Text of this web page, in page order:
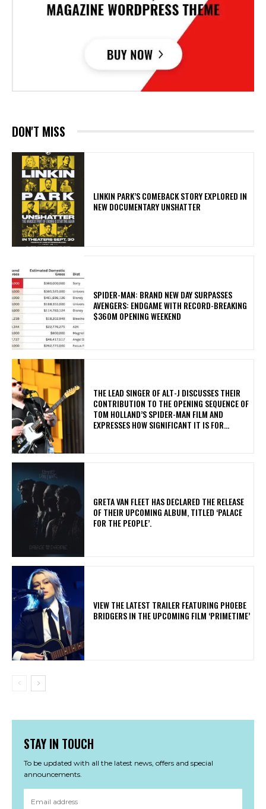
DON'T MISS
LINKIN PARK’S COMEBACK STORY EXPLORED IN
NEW DOCUMENTARY UNSHATTER
SPIDER-MAN: BRAND NEW DAY SURPASSES
AVENGERS: ENDGAME WITH RECORD-BREAKING
$360M OPENING WEEKEND
​THE LEAD SINGER OF ALT-J DISCUSSES THEIR
CONTRIBUTION TO THE OPENING SEQUENCE OF
TOM HOLLAND’S SPIDER-MAN FILM AND
EXPRESSES HOW SIGNIFICANT IT IS FOR...
​GRETA VAN FLEET HAS DECLARED THE RELEASE
OF THEIR UPCOMING ALBUM, TITLED ‘PALACE
FOR THE PEOPLE’.
​VIEW THE LATEST TRAILER FEATURING PHOEBE
BRIDGERS IN THE UPCOMING FILM ‘PRIMETIME’
STAY IN TOUCH
To be updated with all the latest news, offers and special
announcements.